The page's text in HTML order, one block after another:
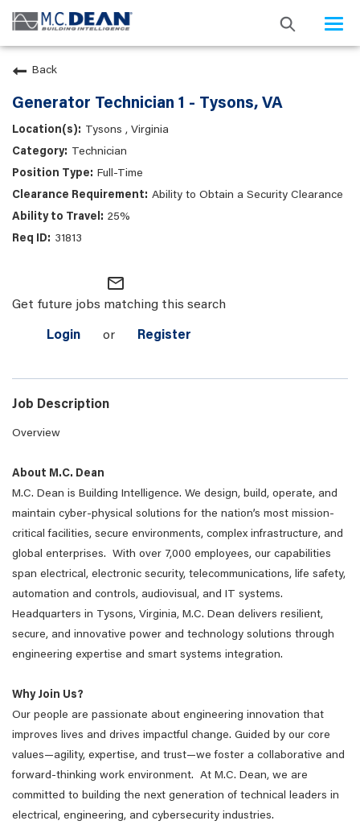
Back
Generator Technician 1 - Tysons, VA
Tysons , Virginia
Technician
Full-Time
Ability to Obtain a Security Clearance
25%
31813
mail_outline
Get future jobs matching this search
Login or Register
Job Description
Overview
About M.C. Dean
M.C. Dean is Building Intelligence. We design, build, operate, and
maintain cyber-physical solutions for the nation’s most mission-
critical facilities, secure environments, complex infrastructure, and
global enterprises. With over 7,000 employees, our capabilities
span electrical, electronic security, telecommunications, life safety,
automation and controls, audiovisual, and IT systems.
Headquarters in Tysons, Virginia, M.C. Dean delivers resilient,
secure, and innovative power and technology solutions through
engineering expertise and smart systems integration.
Why Join Us?
Our people are passionate about engineering innovation that
improves lives and drives impactful change. Guided by our core
values—agility, expertise, and trust—we foster a collaborative and
forward-thinking work environment. At M.C. Dean, we are
committed to building the next generation of technical leaders in
electrical, engineering, and cybersecurity industries.